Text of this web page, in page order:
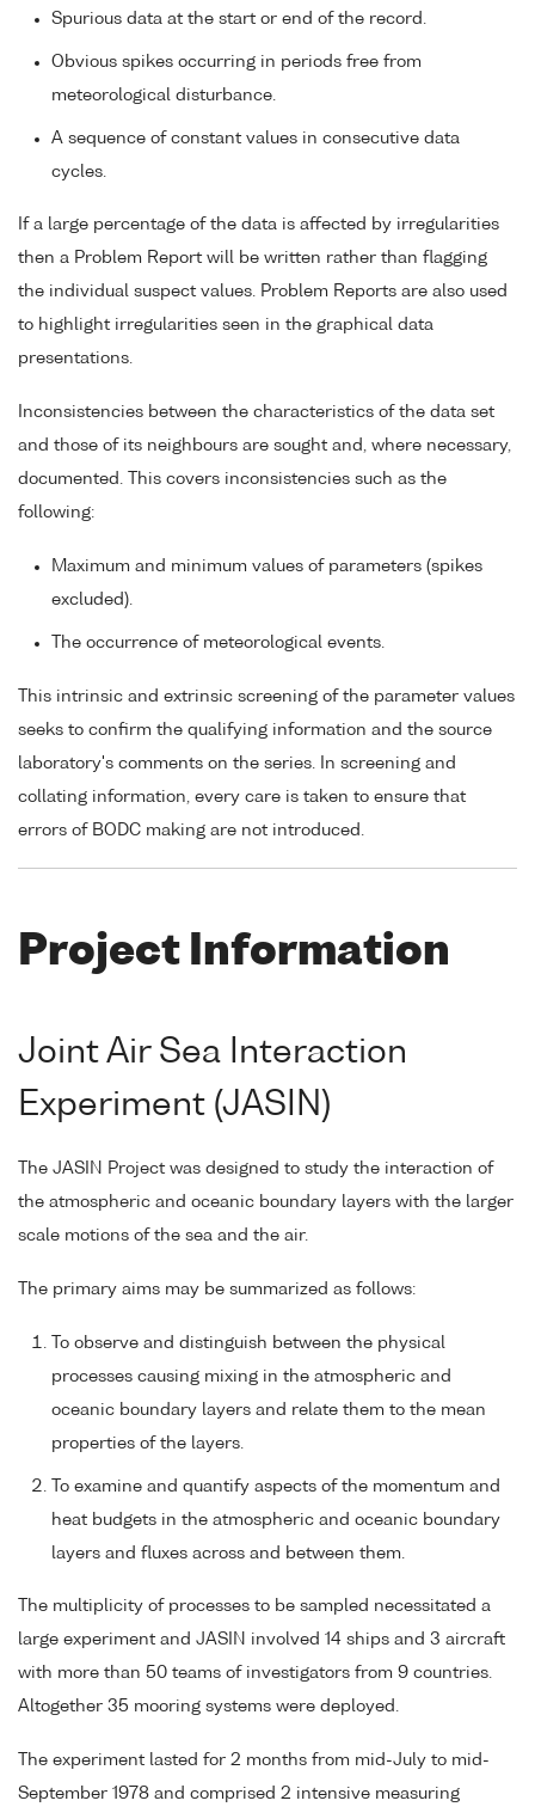
Spurious data at the start or end of the record.
Obvious spikes occurring in periods free from
meteorological disturbance.
A sequence of constant values in consecutive data
cycles.
If a large percentage of the data is affected by irregularities
then a Problem Report will be written rather than flagging
the individual suspect values. Problem Reports are also used
to highlight irregularities seen in the graphical data
presentations.
Inconsistencies between the characteristics of the data set
and those of its neighbours are sought and, where necessary,
documented. This covers inconsistencies such as the
following:
Maximum and minimum values of parameters (spikes
excluded).
The occurrence of meteorological events.
This intrinsic and extrinsic screening of the parameter values
seeks to confirm the qualifying information and the source
laboratory's comments on the series. In screening and
collating information, every care is taken to ensure that
errors of BODC making are not introduced.
Project Information
Joint Air Sea Interaction
Experiment (JASIN)
The JASIN Project was designed to study the interaction of
the atmospheric and oceanic boundary layers with the larger
scale motions of the sea and the air.
The primary aims may be summarized as follows:
To observe and distinguish between the physical
processes causing mixing in the atmospheric and
oceanic boundary layers and relate them to the mean
properties of the layers.
To examine and quantify aspects of the momentum and
heat budgets in the atmospheric and oceanic boundary
layers and fluxes across and between them.
The multiplicity of processes to be sampled necessitated a
large experiment and JASIN involved 14 ships and 3 aircraft
with more than 50 teams of investigators from 9 countries.
Altogether 35 mooring systems were deployed.
The experiment lasted for 2 months from mid-July to mid-
September 1978 and comprised 2 intensive measuring